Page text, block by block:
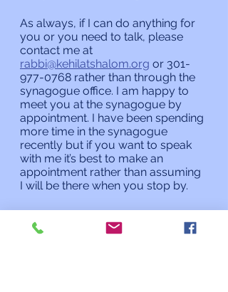
As always, if I can do anything for
you or you need to talk, please
contact me at
rabbi@kehilatshalom.org or 301-
977-0768 rather than through the
synagogue office. I am happy to
meet you at the synagogue by
appointment. I have been spending
more time in the synagogue
recently but if you want to speak
with me it’s best to make an
appointment rather than assuming
I will be there when you stop by.
Sameach,